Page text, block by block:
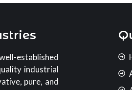
established
industrial
pure, and